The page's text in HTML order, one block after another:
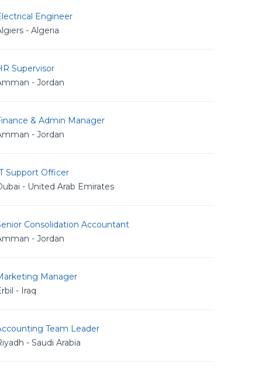
Engineer
- Algeria
Supervisor
- Jordan
& Admin Manager
- Jordan
Support Officer
- United Arab Emirates
Consolidation Accountant
- Jordan
Manager
- Iraq
Team Leader
- Saudi Arabia